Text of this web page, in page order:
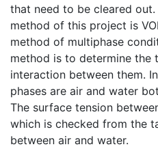
that need to be cleared
method of this project is
method of multiphase
method is to determine the
interaction between them.
phases are air and water
The surface tension
which is checked from the
between air and water.